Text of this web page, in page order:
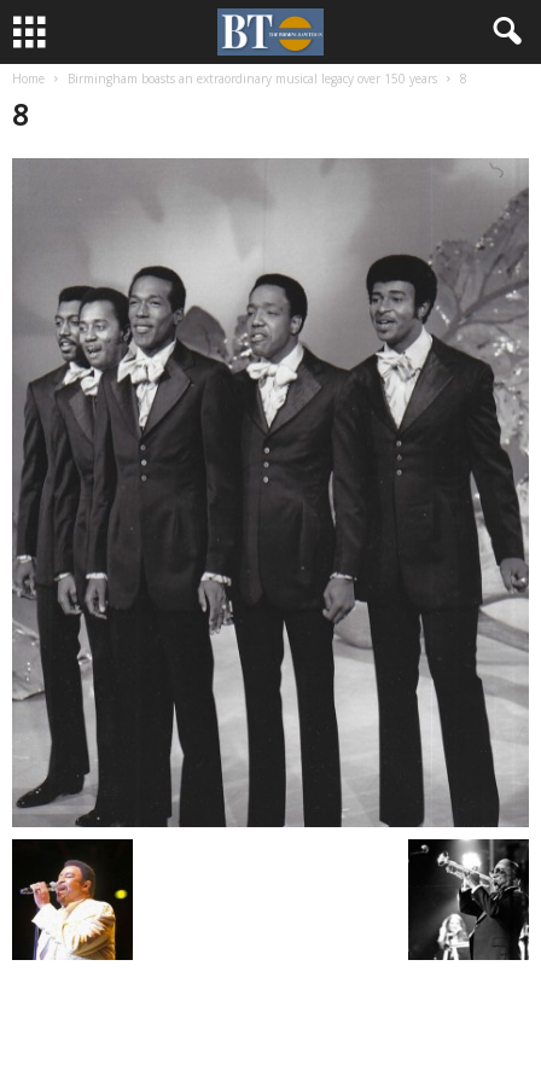
Home Birmingham boasts an extraordinary musical legacy over 150 years 8
8